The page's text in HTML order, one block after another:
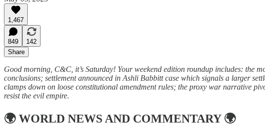
1,467
849
142
Share
Good morning, C&C, it’s Saturday! Your weekend edition roundup includes: the
conclusions; settlement announced in Ashli Babbitt case which signals a larger
clamps down on loose constitutional amendment rules; the proxy war narrative
resist the evil empire.
🌍 WORLD NEWS AND COMMENTARY🌍